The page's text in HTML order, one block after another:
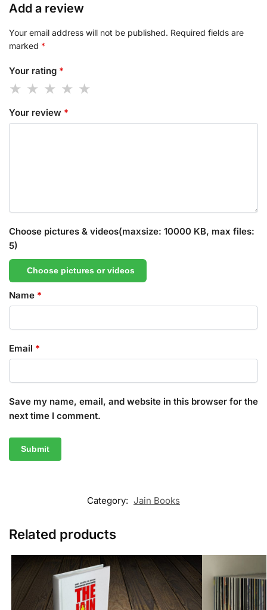
Add a review
Your email address will not be published. Required fields are
marked *
Your rating *
Your review *
Choose pictures & videos(maxsize: 10000 KB, max files:
5)
Choose pictures or videos
Name *
Email *
Save my name, email, and website in this browser for the
next time I comment.
Category: Jain Books
Related products